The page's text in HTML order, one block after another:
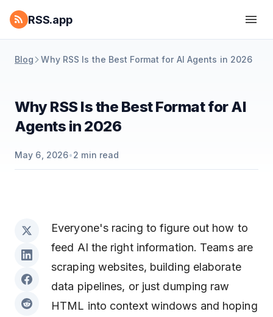
RSS.app
Blog Why RSS Is the Best Format for AI Agents in 2026
Why RSS Is the Best Format for AI
Agents in 2026
May 6, 2026•2 min read
Everyone's racing to figure out how to
feed AI the right information. Teams are
scraping websites, building elaborate
data pipelines, or just dumping raw
HTML into context windows and hoping